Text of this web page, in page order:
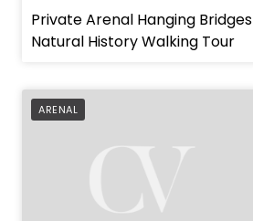
Private Arenal Hanging Bridges
Natural History Walking Tour
ARENAL